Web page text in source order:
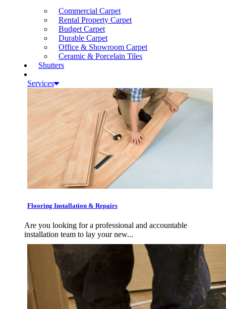
Commercial Carpet
Rental Property Carpet
Budget Carpet
Durable Carpet
Office & Showroom Carpet
Ceramic & Porcelain Tiles
Shutters
Services
Flooring Installation & Repairs
Are you looking for a professional and accountable
installation team to lay your new...